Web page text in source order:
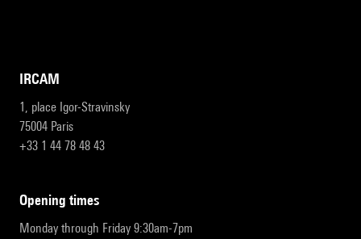
IRCAM
1, place Igor-Stravinsky
75004 Paris
+33 1 44 78 48 43
opening times
Monday through Friday 9:30am-7pm